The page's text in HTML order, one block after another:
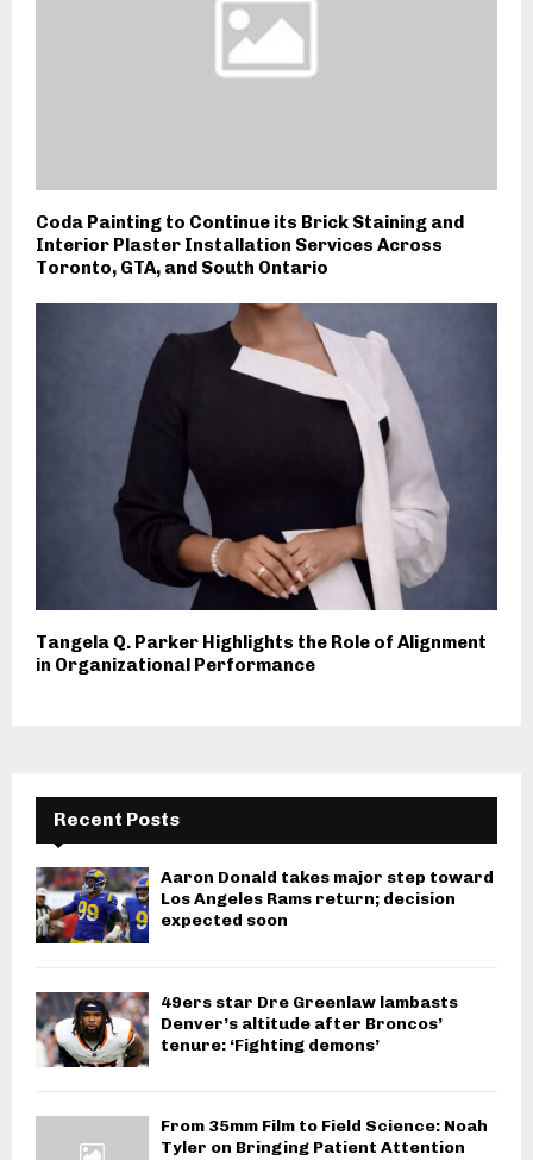
Coda Painting to Continue its Brick Staining and
Interior Plaster Installation Services Across
Toronto, GTA, and South Ontario
Tangela Q. Parker Highlights the Role of Alignment
in Organizational Performance
Recent Posts
Aaron Donald takes major step toward
Los Angeles Rams return; decision
expected soon
49ers star Dre Greenlaw lambasts
Denver’s altitude after Broncos’
tenure: ‘Fighting demons’
From 35mm Film to Field Science: Noah
Tyler on Bringing Patient Attention